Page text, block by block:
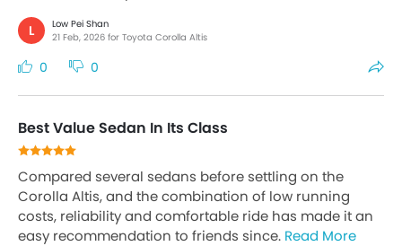
L
Low Pei Shan
21 Feb, 2026 for Toyota Corolla Altis
0 0
Best Value Sedan In Its Class
Compared several sedans before settling on the
Corolla Altis, and the combination of low running
costs, reliability and comfortable ride has made it an
easy recommendation to friends since. Read More